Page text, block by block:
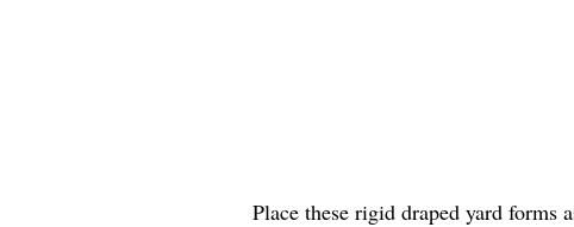
Place these rigid draped yard forms